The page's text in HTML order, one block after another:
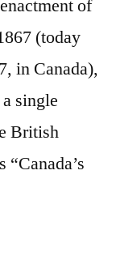
of
(today
in Canada),
single
British